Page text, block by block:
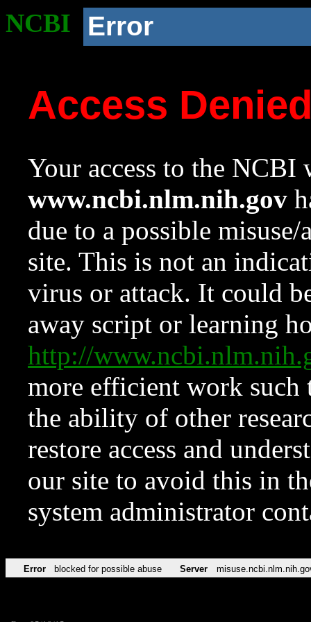
NCBI Error
Access
Your access to the NCBI
www.ncbi.nlm.nih.gov
due to a possible
site. This is not an
virus or attack. It could
away script or learning
http://
more efficient work such
the ability of other
restore access and
our site to avoid this in
system administrator
Error blocked for possible abuse Server